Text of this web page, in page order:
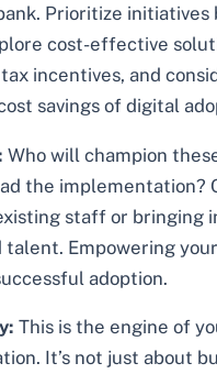
Prioritize initiatives
cost-effective
incentives, and
savings of digital
Who will champion
the implementation?
staff or bringing
talent. Empowering
adoption.
This is the engine of
It’s not just about